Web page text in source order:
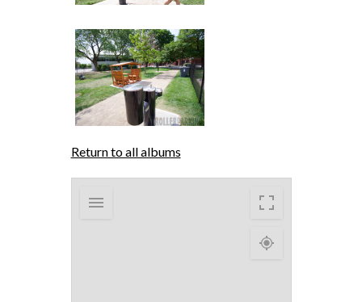
Return to all albums